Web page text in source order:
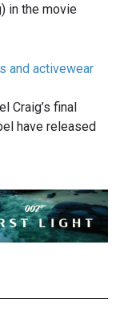
in the movie
and activewear
Craig’s final
have released